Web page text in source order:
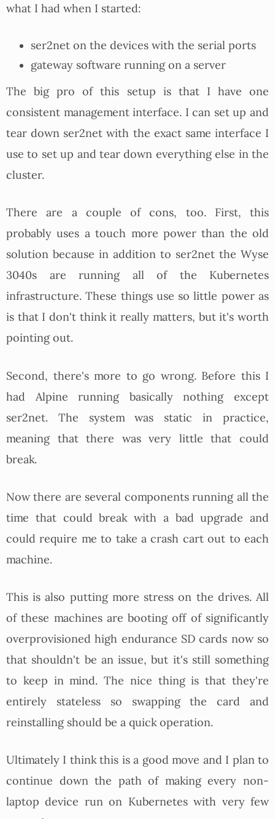
what I had when I started:
ser2net on the devices with the serial ports
gateway software running on a server
The big pro of this setup is that I have one
consistent management interface. I can set up and
tear down ser2net with the exact same interface I
use to set up and tear down everything else in the
cluster.
There are a couple of cons, too. First, this
probably uses a touch more power than the old
solution because in addition to ser2net the Wyse
3040s are running all of the Kubernetes
infrastructure. These things use so little power as
is that I don't think it really matters, but it's worth
pointing out.
Second, there's more to go wrong. Before this I
had Alpine running basically nothing except
ser2net. The system was static in practice,
meaning that there was very little that could
break.
Now there are several components running all the
time that could break with a bad upgrade and
could require me to take a crash cart out to each
machine.
This is also putting more stress on the drives. All
of these machines are booting off of significantly
overprovisioned high endurance SD cards now so
that shouldn't be an issue, but it's still something
to keep in mind. The nice thing is that they're
entirely stateless so swapping the card and
reinstalling should be a quick operation.
Ultimately I think this is a good move and I plan to
continue down the path of making every non-
laptop device run on Kubernetes with very few